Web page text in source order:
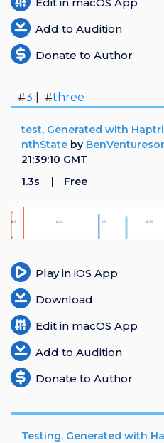
Edit in macOS App
Add to Audition
Donate to Author
#3 | #three
test, Generated with
nthState by
21:39:10 GMT
1.3s
Free
Play in iOS App
Download
Edit in macOS App
Add to Audition
Donate to Author
Testing, Generated with